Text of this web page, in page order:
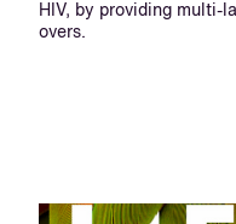
HIV, by providing multi-
overs.